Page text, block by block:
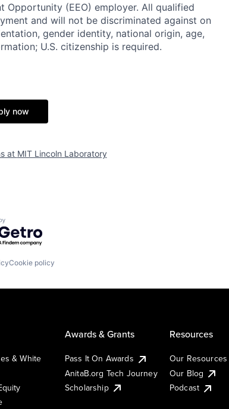
Opportunity (EEO) employer. All qualified
and will not be discriminated against on
gender identity, national origin, age,
U.S. citizenship is required.
now
at MIT Lincoln Laboratory
by Getro.com
Cookie policy
& White
Awards & Grants
Pass It On Awards
AnitaB.org Tech Journey
Scholarship
Resources
Our Resources
Our Blog
Podcast